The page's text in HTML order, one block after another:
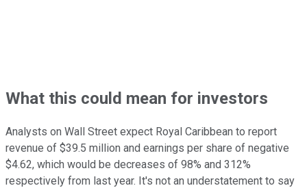
What this could mean for investors
Analysts on Wall Street expect Royal Caribbean to report
revenue of $39.5 million and earnings per share of negative
$4.62, which would be decreases of 98% and 312%
respectively from last year. It's not an understatement to say